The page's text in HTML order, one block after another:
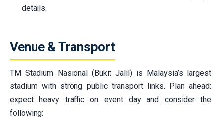
details.
Venue & Transport
TM Stadium Nasional (Bukit Jalil) is Malaysia’s largest
stadium with strong public transport links. Plan ahead:
expect heavy traffic on event day and consider the
following: